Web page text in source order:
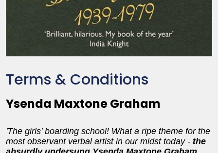
Terms & Conditions
Ysenda Maxtone Graham
'The girls' boarding school! What a ripe theme for the
most observant verbal artist in our midst today - the